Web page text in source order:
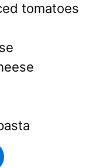
tomatoes